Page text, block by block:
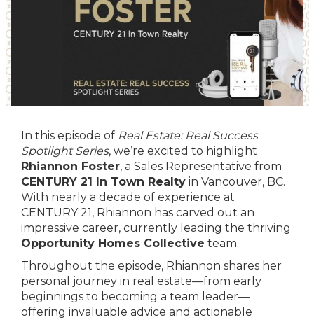
In this episode of Real Estate: Real Success
Spotlight Series, we’re excited to highlight
Rhiannon Foster, a Sales Representative from
CENTURY 21 In Town Realty in Vancouver, BC.
With nearly a decade of experience at
CENTURY 21, Rhiannon has carved out an
impressive career, currently leading the thriving
Opportunity Homes Collective team.
Throughout the episode, Rhiannon shares her
personal journey in real estate—from early
beginnings to becoming a team leader—
offering invaluable advice and actionable